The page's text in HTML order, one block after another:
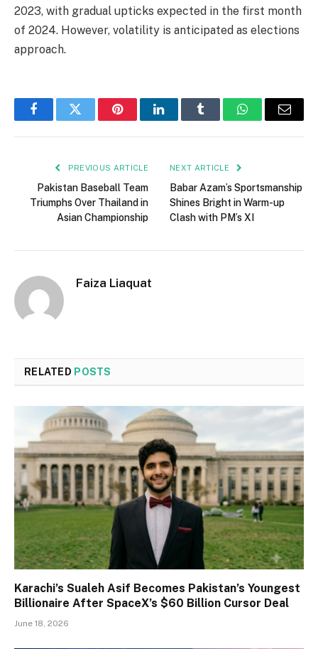
2023, with gradual upticks expected in the first month
of 2024. However, volatility is anticipated as elections
approach.
FacebookTwitter PinterestLinkedInTumblr WhatsAppEmail
PREVIOUS ARTICLE
Pakistan Baseball Team
Triumphs Over Thailand in
Asian Championship
NEXT ARTICLE
Babar Azam’s Sportsmanship
Shines Bright in Warm-up
Clash with PM’s XI
Faiza Liaquat
RELATED POSTS
Karachi’s Sualeh Asif Becomes Pakistan’s Youngest
Billionaire After SpaceX’s $60 Billion Cursor Deal
June 18, 2026